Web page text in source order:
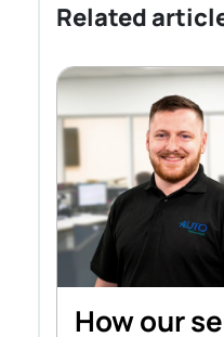
Related
How our